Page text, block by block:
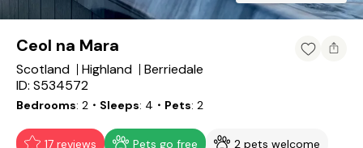
Ceol na Mara
Scotland Highland
Berriedale
ID: S534572
Bedrooms 2 ・Sleeps 4 ・Pets 2
17 reviews Pets go free
2 pets welcome